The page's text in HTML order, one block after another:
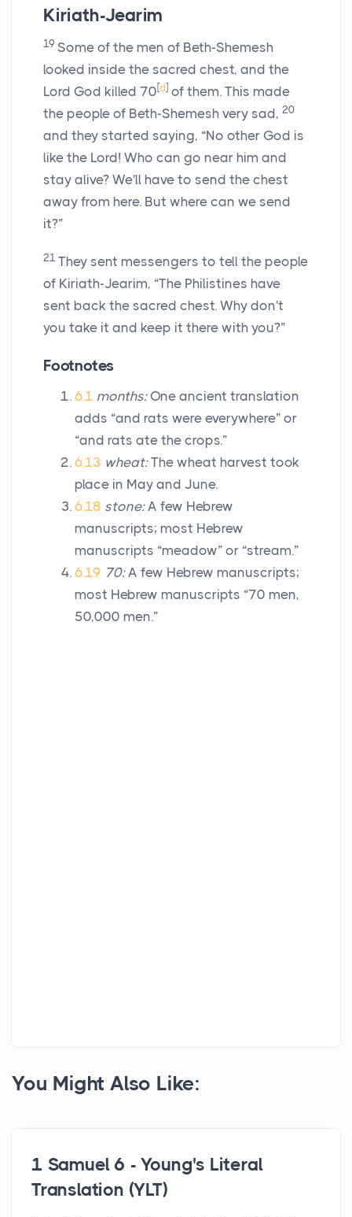
Kiriath-Jearim
19 Some of the men of Beth-Shemesh
looked inside the sacred chest, and the
Lord God killed 70 [d ] of them. This made
the people of Beth-Shemesh very sad, 20
and they started saying, “No other God is
like the Lord! Who can go near him and
stay alive? We'll have to send the chest
away from here. But where can we send
it?”
21 They sent messengers to tell the people
of Kiriath-Jearim, “The Philistines have
sent back the sacred chest. Why don't
you take it and keep it there with you?”
Footnotes
6.1 months:One ancient translation
adds “and rats were everywhere” or
“and rats ate the crops.”
6.13 wheat:The wheat harvest took
place in May and June.
6.18 stone:A few Hebrew
manuscripts; most Hebrew
manuscripts “meadow” or “stream.”
6.19 70:A few Hebrew manuscripts;
most Hebrew manuscripts “70 men,
50,000 men.”
You Might Also Like:
1 Samuel 6 - Young's Literal
Translation (YLT)